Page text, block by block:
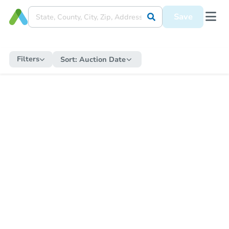
Save
Filters Sort: Auction Date